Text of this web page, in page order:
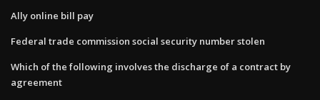
Ally online bill pay
Federal trade commission social security number stolen
Which of the following involves the discharge of a contract by
agreement